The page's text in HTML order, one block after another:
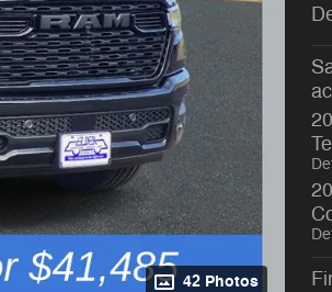
42 Photos